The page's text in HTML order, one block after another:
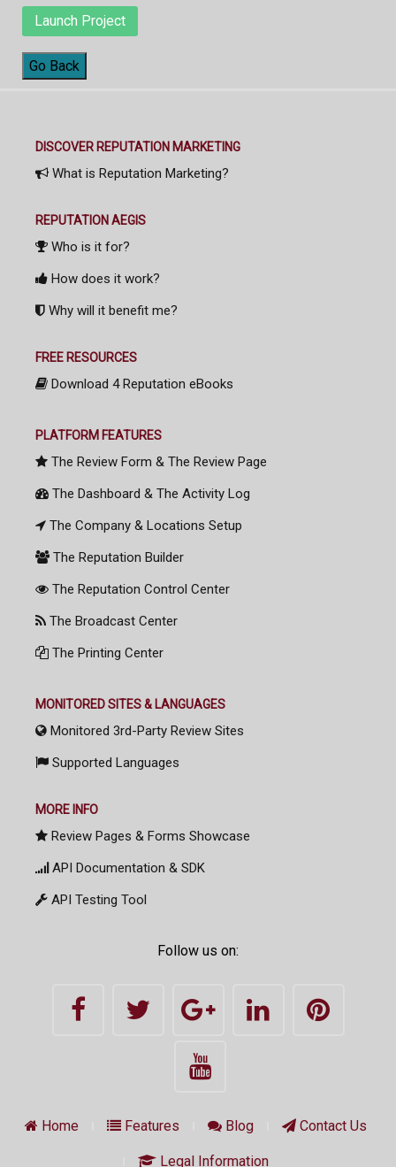
Launch Project
Go Back
DISCOVER REPUTATION MARKETING
What is Reputation Marketing?
REPUTATION AEGIS
Who is it for?
How does it work?
Why will it benefit me?
FREE RESOURCES
Download 4 Reputation eBooks
PLATFORM FEATURES
The Review Form & The Review Page
The Dashboard & The Activity Log
The Company & Locations Setup
The Reputation Builder
The Reputation Control Center
The Broadcast Center
The Printing Center
MONITORED SITES & LANGUAGES
Monitored 3rd-Party Review Sites
Supported Languages
MORE INFO
Review Pages & Forms Showcase
API Documentation & SDK
API Testing Tool
Follow us on:
Home Features Blog Contact Us
Legal Information